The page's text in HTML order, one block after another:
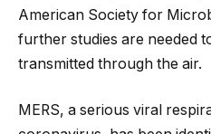
American Society for
further studies are needed
transmitted through the air.
MERS, a serious viral